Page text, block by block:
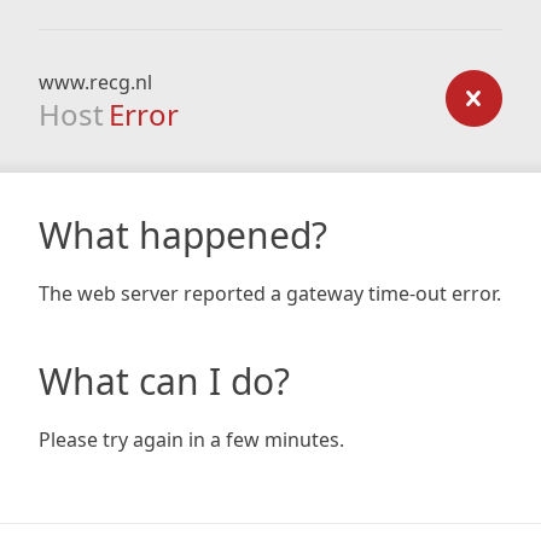
www.recg.nl
Host Error
What happened?
The web server reported a gateway time-out error.
What can I do?
Please try again in a few minutes.